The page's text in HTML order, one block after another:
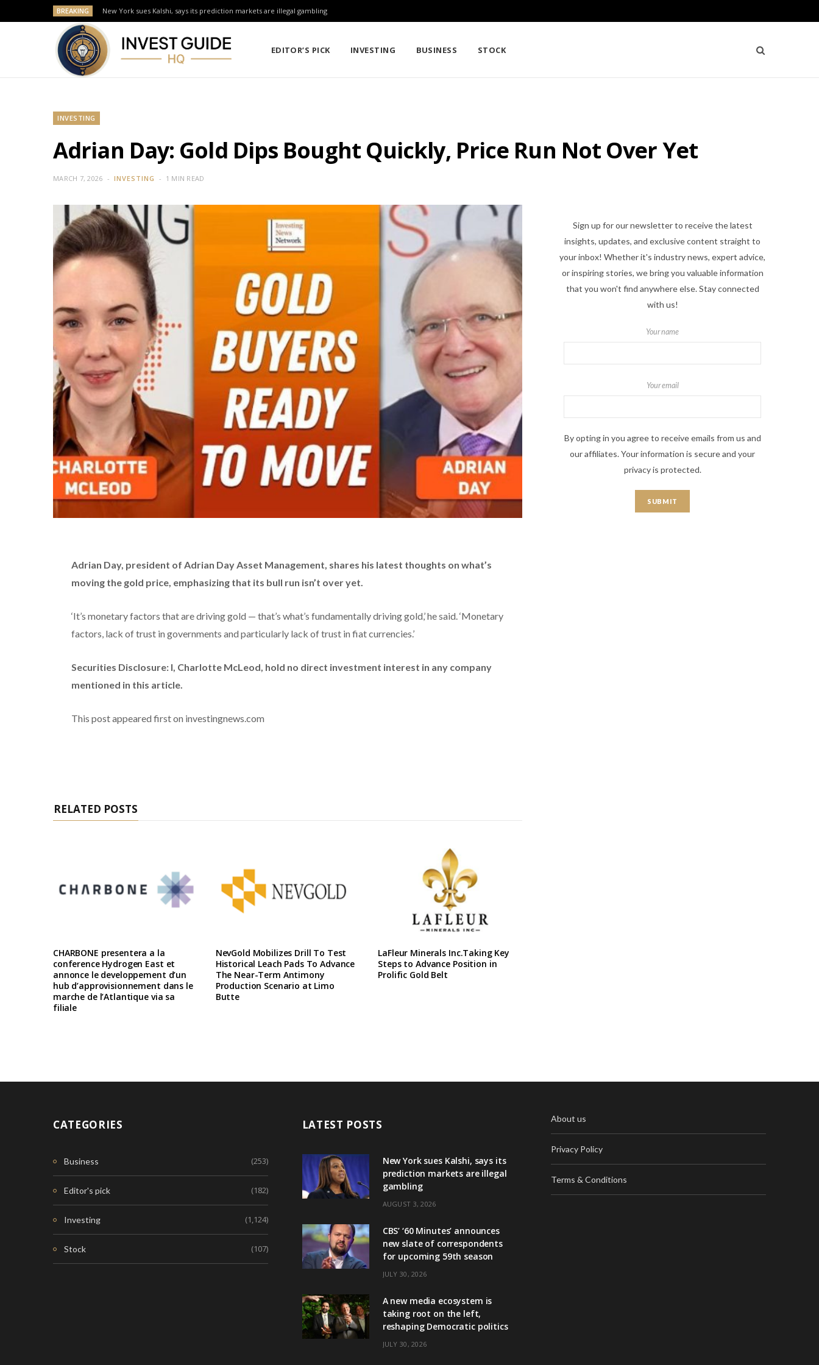
BREAKING New York sues Kalshi, says its prediction markets are illegal gambling
EDITOR’S PICK INVESTING BUSINESS STOCK
INVESTING
Adrian Day: Gold Dips Bought Quickly, Price Run Not Over Yet
MARCH 7, 2026 INVESTING 1 MIN READ
Adrian Day, president of Adrian Day Asset Management, shares his latest thoughts on what’s
moving the gold price, emphasizing that its bull run isn’t over yet.
‘It’s monetary factors that are driving gold — that’s what’s fundamentally driving gold,’ he said. ‘Monetary
factors, lack of trust in governments and particularly lack of trust in fiat currencies.’
Securities Disclosure: I, Charlotte McLeod, hold no direct investment interest in any company
mentioned in this article.
This post appeared first on investingnews.com
RELATED POSTS
CHARBONE presentera a la
conference Hydrogen East et
annonce le developpement d’un
hub d’approvisionnement dans le
marche de l’Atlantique via sa
filiale
NevGold Mobilizes Drill To Test
Historical Leach Pads To Advance
The Near-Term Antimony
Production Scenario at Limo
Butte
LaFleur Minerals Inc.Taking Key
Steps to Advance Position in
Prolific Gold Belt
Sign up for our newsletter to receive the latest
insights, updates, and exclusive content straight to
your inbox! Whether it's industry news, expert advice,
or inspiring stories, we bring you valuable information
that you won't find anywhere else. Stay connected
with us!
Your name
Your email
By opting in you agree to receive emails from us and
our affiliates. Your information is secure and your
privacy is protected.
CATEGORIES
Business (253)
Editor's pick (182)
Investing (1,124)
Stock (107)
LATEST POSTS
New York sues Kalshi, says its
prediction markets are illegal
gambling
AUGUST 3, 2026
CBS’ ‘60 Minutes’ announces
new slate of correspondents
for upcoming 59th season
JULY 30, 2026
A new media ecosystem is
taking root on the left,
reshaping Democratic politics
JULY 30, 2026
About us
Privacy Policy
Terms & Conditions